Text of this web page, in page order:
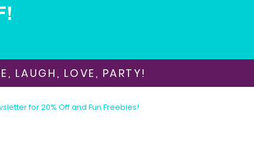
LAUGH, LOVE, PARTY!
for 20% Off and Fun Freebies!